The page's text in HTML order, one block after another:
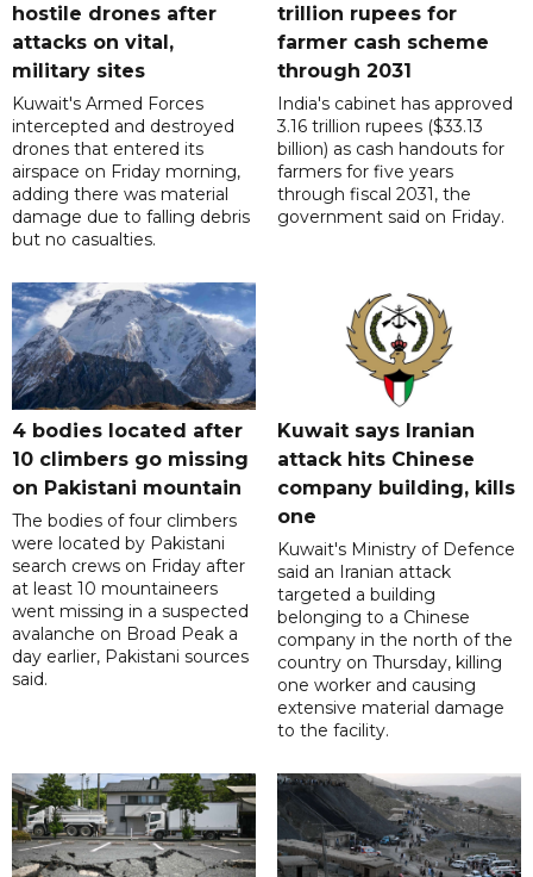
hostile drones after
attacks on vital,
military sites
Kuwait's Armed Forces
intercepted and destroyed
drones that entered its
airspace on Friday morning,
adding there was material
damage due to falling debris
but no casualties.
trillion rupees for
farmer cash scheme
through 2031
India's cabinet has approved
3.16 trillion rupees ($33.13
billion) as cash handouts for
farmers for five years
through fiscal 2031, the
government said on Friday.
4 bodies located after
10 climbers go missing
on Pakistani mountain
The bodies of four climbers
were located by Pakistani
search crews on Friday after
at least 10 mountaineers
went missing in a suspected
avalanche on Broad Peak a
day earlier, Pakistani sources
said.
Kuwait says Iranian
attack hits Chinese
company building, kills
one
Kuwait's Ministry of Defence
said an Iranian attack
targeted a building
belonging to a Chinese
company in the north of the
country on Thursday, killing
one worker and causing
extensive material damage
to the facility.